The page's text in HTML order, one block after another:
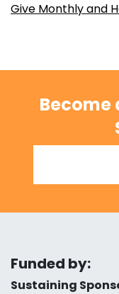
Give Monthly and
Become
Funded by:
Sustaining